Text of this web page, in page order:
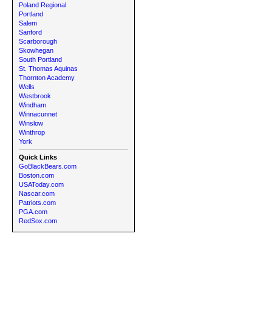
Poland Regional
Portland
Salem
Sanford
Scarborough
Skowhegan
South Portland
St. Thomas Aquinas
Thornton Academy
Wells
Westbrook
Windham
Winnacunnet
Winslow
Winthrop
York
Quick Links
GoBlackBears.com
Boston.com
USAToday.com
Nascar.com
Patriots.com
PGA.com
RedSox.com